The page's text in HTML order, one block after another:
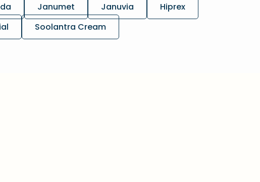
Janumet Januvia
Hiprex
Soolantra Cream